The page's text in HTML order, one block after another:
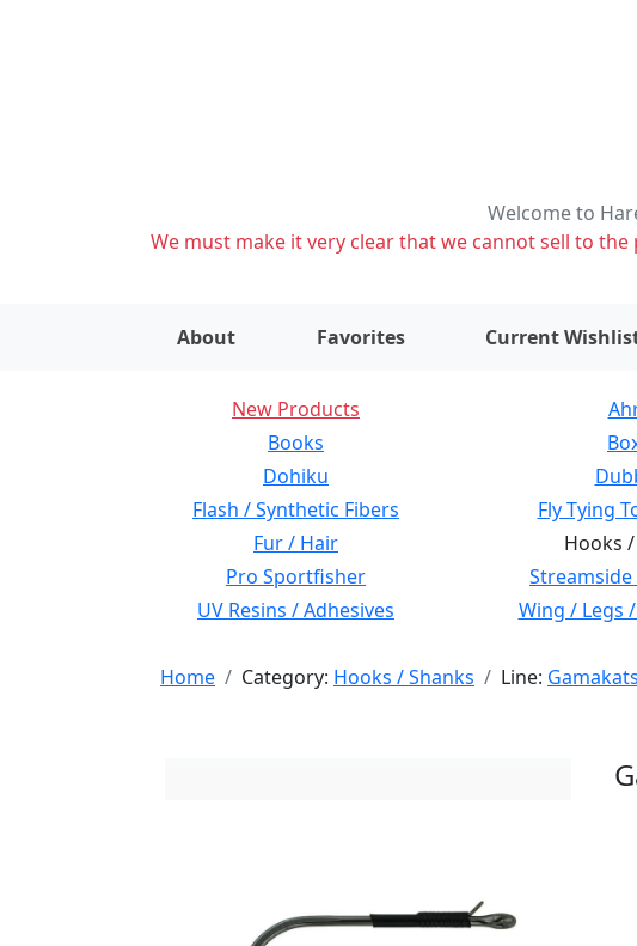
Welcome to
We must make it very clear that we cannot sell to
About Favorites Current
New Products
Books
Dohiku
Flash / Synthetic Fibers
Fly Tying
Fur / Hair
Hooks
Pro Sportfisher
Streamside
UV Resins / Adhesives
Wing / Legs
Home Category: Hooks / Shanks Line: